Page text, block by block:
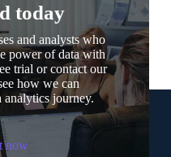
today
and analysts who
power of data with
trial or contact our
how we can
analytics journey.
now